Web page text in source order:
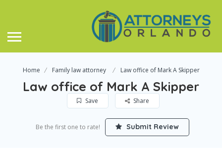
Home Family law attorney Law office of Mark A Skipper
Law office of Mark A Skipper
Save Share
Be the first one to rate! Submit Review